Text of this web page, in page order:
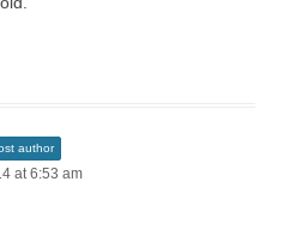
author
at 6:53 am